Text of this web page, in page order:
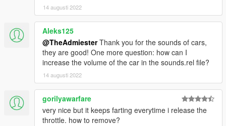
14 augusti 2022
Aleks125
@TheAdmiesterThank you for the sounds of cars,
they are good! One more question: how can I
increase the volume of the car in the sounds.rel file?
14 augusti 2022
gorilyawarfare
very nice but it keeps farting everytime i release the
throttle. how to remove?